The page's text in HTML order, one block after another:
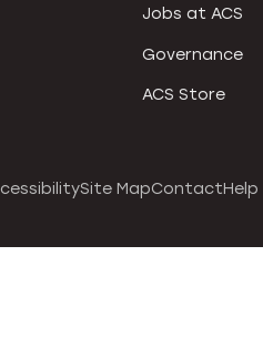
Jobs at ACS
Governance
ACS Store
Site MapContactHelp